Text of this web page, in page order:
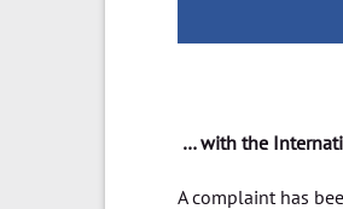
… with the
A complaint has